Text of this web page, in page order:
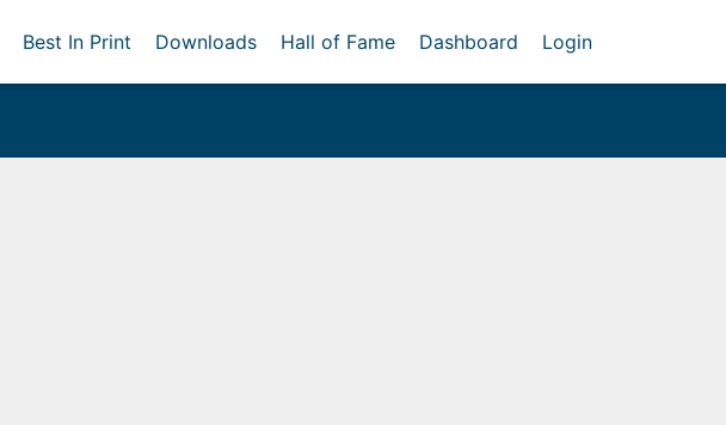
Best In Print Downloads Hall of Fame Dashboard Login